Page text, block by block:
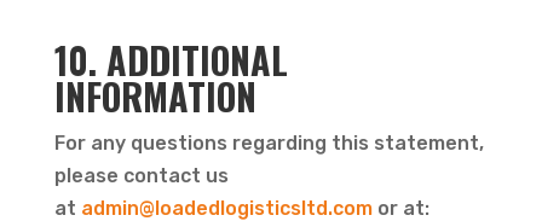
10. ADDITIONAL
INFORMATION
For any questions regarding this statement,
please contact us
at admin@loadedlogisticsltd.comor at: